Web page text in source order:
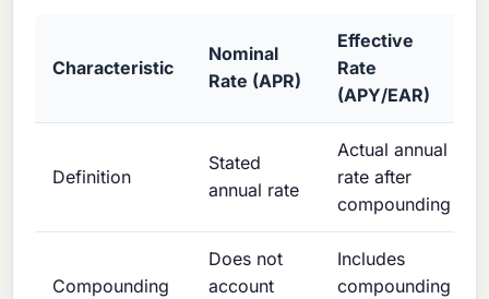
Characteristic
Nominal
Rate (APR)
Effective
Rate
(APY/EAR)
Definition
Stated
annual rate
Actual annual
rate after
compounding
Compounding
Does not
account
Includes
compounding